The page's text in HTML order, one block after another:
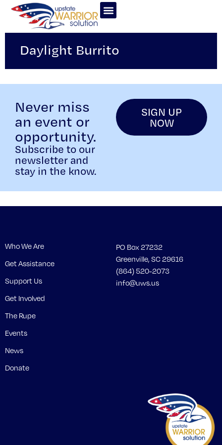
Daylight Burrito
Never miss
an event or
opportunity.
Subscribe to our
newsletter and
stay in the know.
SIGN UP
NOW
Who We Are
Get Assistance
Support Us
Get Involved
The Rupe
Events
News
Donate
PO Box 27232
Greenville, SC 29616
(864) 520-2073
info@uws.us